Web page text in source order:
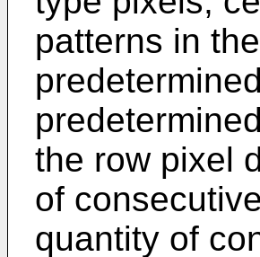
patterns in
the row pixel
of
quantity of